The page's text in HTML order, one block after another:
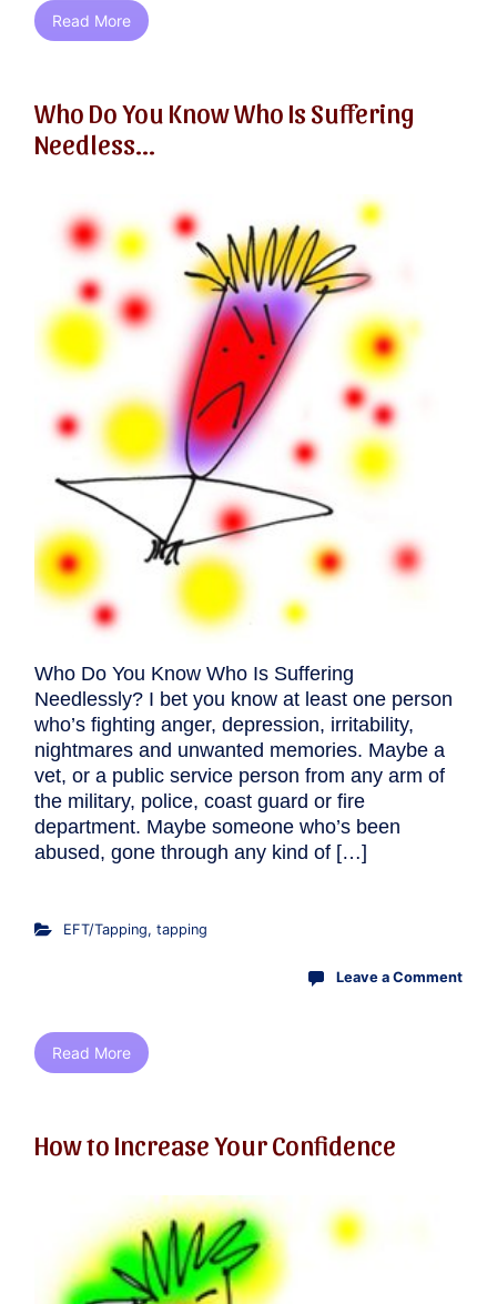
Read More
Who Do You Know Who Is Suffering
Needless...
Who Do You Know Who Is Suffering
Needlessly? I bet you know at least one person
who’s fighting anger, depression, irritability,
nightmares and unwanted memories. Maybe a
vet, or a public service person from any arm of
the military, police, coast guard or fire
department. Maybe someone who’s been
abused, gone through any kind of […]
EFT/Tapping, tapping
Leave a Comment
Read More
How to Increase Your Confidence